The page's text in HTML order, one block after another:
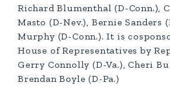
Richard Blumenthal (D-Conn.),
Masto (D-Nev.), Bernie Sanders
Murphy (D-Conn.). It is
House of Representatives by
Gerry Connolly (D-Va.), Cheri
Brendan Boyle (D-Pa.)